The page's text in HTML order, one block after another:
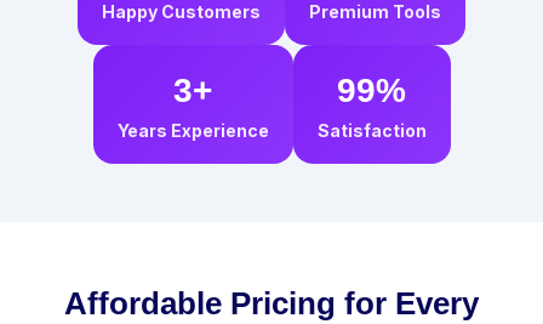
Happy Customers Premium Tools
3+
Years Experience
99%
Satisfaction
Affordable Pricing for Every